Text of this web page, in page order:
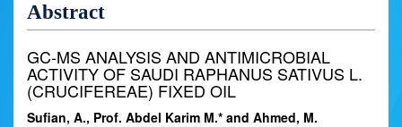
Abstract
GC-MS ANALYSIS AND ANTIMICROBIAL
ACTIVITY OF SAUDI RAPHANUS SATIVUS L.
(CRUCIFEREAE) FIXED OIL
Sufian, A., Prof. Abdel Karim M.* and Ahmed, M.